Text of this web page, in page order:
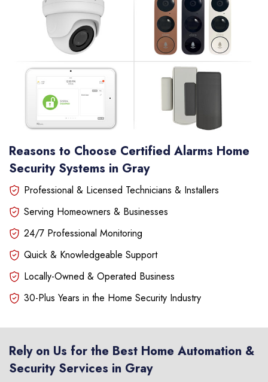
Reasons to Choose Certified Alarms Home
Security Systems in Gray
Professional & Licensed Technicians & Installers
Serving Homeowners & Businesses
24/7 Professional Monitoring
Quick & Knowledgeable Support
Locally-Owned & Operated Business
30-Plus Years in the Home Security Industry
Rely on Us for the Best Home Automation &
Security Services in Gray